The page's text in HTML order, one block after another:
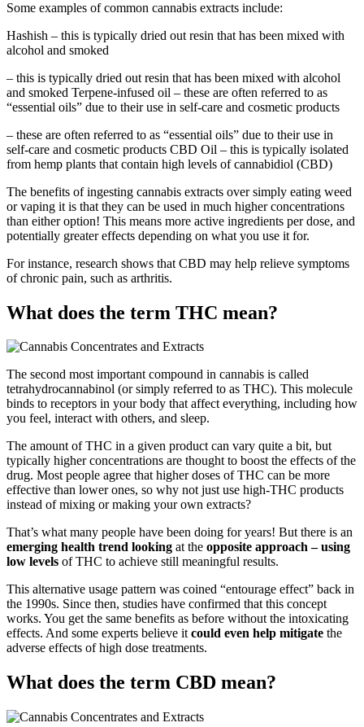
Some examples of common cannabis extracts include:
Hashish – this is typically dried out resin that has been mixed with
alcohol and smoked
– this is typically dried out resin that has been mixed with alcohol
and smoked Terpene-infused oil – these are often referred to as
“essential oils” due to their use in self-care and cosmetic products
– these are often referred to as “essential oils” due to their use in
self-care and cosmetic products CBD Oil – this is typically isolated
from hemp plants that contain high levels of cannabidiol (CBD)
The benefits of ingesting cannabis extracts over simply eating weed
or vaping it is that they can be used in much higher concentrations
than either option! This means more active ingredients per dose, and
potentially greater effects depending on what you use it for.
For instance, research shows that CBD may help relieve symptoms
of chronic pain, such as arthritis.
What does the term THC mean?
The second most important compound in cannabis is called
tetrahydrocannabinol (or simply referred to as THC). This molecule
binds to receptors in your body that affect everything, including how
you feel, interact with others, and sleep.
The amount of THC in a given product can vary quite a bit, but
typically higher concentrations are thought to boost the effects of the
drug. Most people agree that higher doses of THC can be more
effective than lower ones, so why not just use high-THC products
instead of mixing or making your own extracts?
That’s what many people have been doing for years! But there is an
emerging health trend looking at the opposite approach – using
low levels of THC to achieve still meaningful results.
This alternative usage pattern was coined “entourage effect” back in
the 1990s. Since then, studies have confirmed that this concept
works. You get the same benefits as before without the intoxicating
effects. And some experts believe itcould even help mitigate the
adverse effects of high dose treatments.
What does the term CBD mean?